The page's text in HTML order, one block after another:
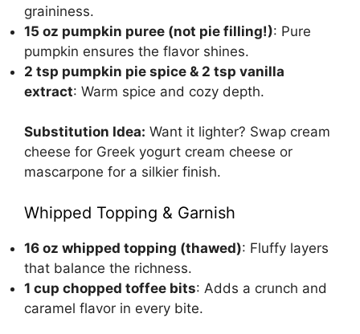
graininess.
15 oz pumpkin puree (not pie filling!): Pure
pumpkin ensures the flavor shines.
2 tsp pumpkin pie spice & 2 tsp vanilla
extract: Warm spice and cozy depth.
Substitution Idea: Want it lighter? Swap cream
cheese for Greek yogurt cream cheese or
mascarpone for a silkier finish.
Whipped Topping & Garnish
16 oz whipped topping (thawed): Fluffy layers
that balance the richness.
1 cup chopped toffee bits: Adds a crunch and
caramel flavor in every bite.